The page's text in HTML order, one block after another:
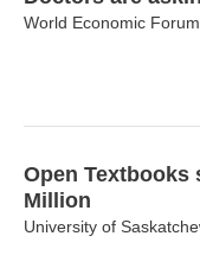
World Economic
Open Textbooks
Million
University of